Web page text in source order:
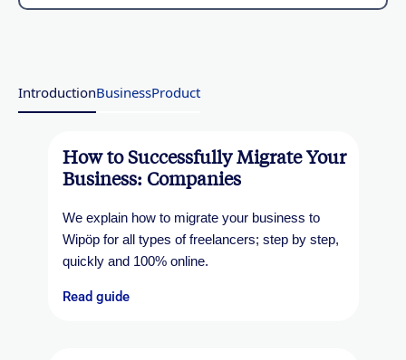
IntroductionBusinessProduct
How to Successfully Migrate Your
Business: Companies
We explain how to migrate your business to
Wipöp for all types of freelancers; step by step,
quickly and 100% online.
Read guide